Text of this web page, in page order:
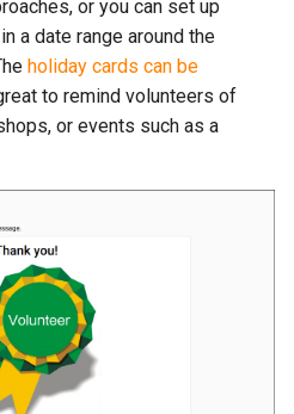
or you can set up
a date range around the
holiday cards can be
to remind volunteers of
or events such as a